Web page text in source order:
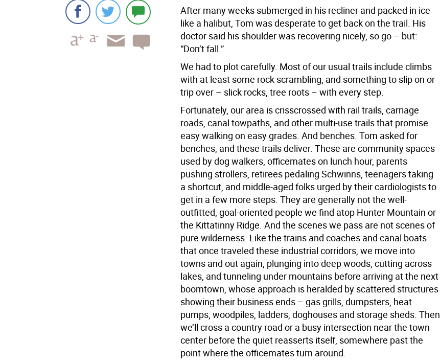
After many weeks submerged in his recliner and packed in ice
like a halibut, Tom was desperate to get back on the trail. His
doctor said his shoulder was recovering nicely, so go – but:
“Don’t fall.”
We had to plot carefully. Most of our usual trails include climbs
with at least some rock scrambling, and something to slip on or
trip over – slick rocks, tree roots – with every step.
Fortunately, our area is crisscrossed with rail trails, carriage
roads, canal towpaths, and other multi-use trails that promise
easy walking on easy grades. And benches. Tom asked for
benches, and these trails deliver. These are community spaces
used by dog walkers, officemates on lunch hour, parents
pushing strollers, retirees pedaling Schwinns, teenagers taking
a shortcut, and middle-aged folks urged by their cardiologists to
get in a few more steps. They are generally not the well-
outfitted, goal-oriented people we find atop Hunter Mountain or
the Kittatinny Ridge. And the scenes we pass are not scenes of
pure wilderness. Like the trains and coaches and canal boats
that once traveled these industrial corridors, we move into
towns and out again, plunging into deep woods, cutting across
lakes, and tunneling under mountains before arriving at the next
boomtown, whose approach is heralded by scattered structures
showing their business ends – gas grills, dumpsters, heat
pumps, woodpiles, ladders, doghouses and storage sheds. Then
we’ll cross a country road or a busy intersection near the town
center before the quiet reasserts itself, somewhere past the
point where the officemates turn around.